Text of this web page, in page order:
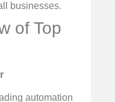
businesses.
of Top
automation